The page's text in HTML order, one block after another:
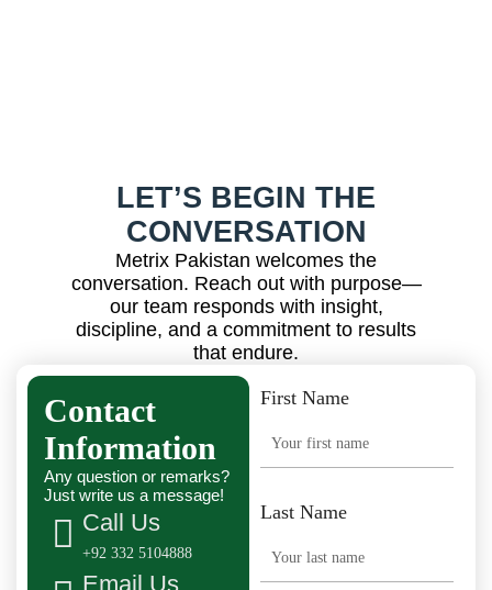
LET’S BEGIN THE
CONVERSATION
Metrix Pakistan welcomes the
conversation. Reach out with purpose—
our team responds with insight,
discipline, and a commitment to results
that endure.
Contact
Information
Any question or remarks?
Just write us a message!
Call Us
+92 332 5104888
Email Us
First Name
Last Name